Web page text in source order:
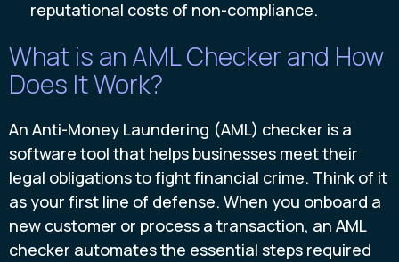
reputational costs of non-compliance.
What is an AML Checker and How
Does It Work?
An Anti-Money Laundering (AML) checker is a
software tool that helps businesses meet their
legal obligations to fight financial crime. Think of it
as your first line of defense. When you onboard a
new customer or process a transaction, an AML
checker automates the essential steps required